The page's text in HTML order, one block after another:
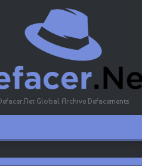
Global Archive Defacements